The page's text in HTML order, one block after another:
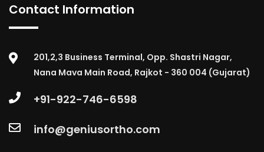
Contact Information
201,2,3 Business Terminal, Opp. Shastri Nagar,
Nana Mava Main Road, Rajkot - 360 004 (Gujarat)
+91-922-746-6598
info@geniusortho.com